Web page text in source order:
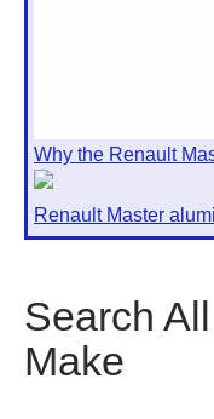
Why the Renault
Renault Master
Search
Make